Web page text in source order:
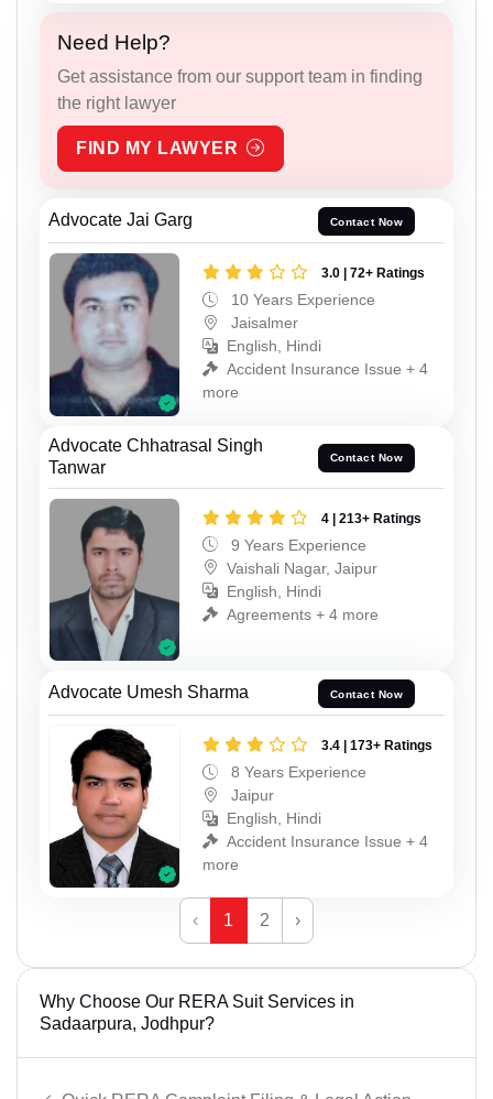
Need Help?
Get assistance from our support team in finding
the right lawyer
FIND MY LAWYER
Advocate Jai Garg Contact Now
3.0 | 72+ Ratings
10 Years Experience
Jaisalmer
English, Hindi
Accident Insurance Issue + 4
more
Advocate Chhatrasal Singh
Tanwar
Contact Now
4 | 213+ Ratings
9 Years Experience
Vaishali Nagar, Jaipur
English, Hindi
Agreements + 4 more
Advocate Umesh Sharma Contact Now
3.4 | 173+ Ratings
8 Years Experience
Jaipur
English, Hindi
Accident Insurance Issue + 4
more
‹ 1 2 ›
Why Choose Our RERA Suit Services in
Sadaarpura, Jodhpur?